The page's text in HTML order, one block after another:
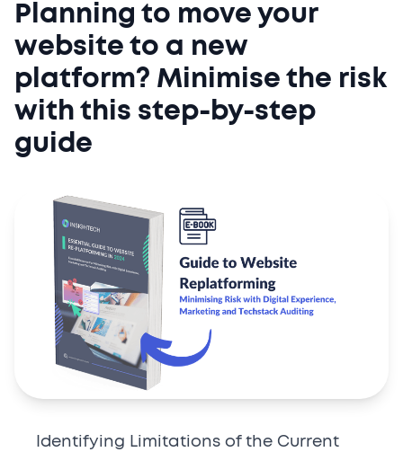
Planning to move your
website to a new
platform? Minimise the risk
with this step-by-step
guide
Identifying Limitations of the Current